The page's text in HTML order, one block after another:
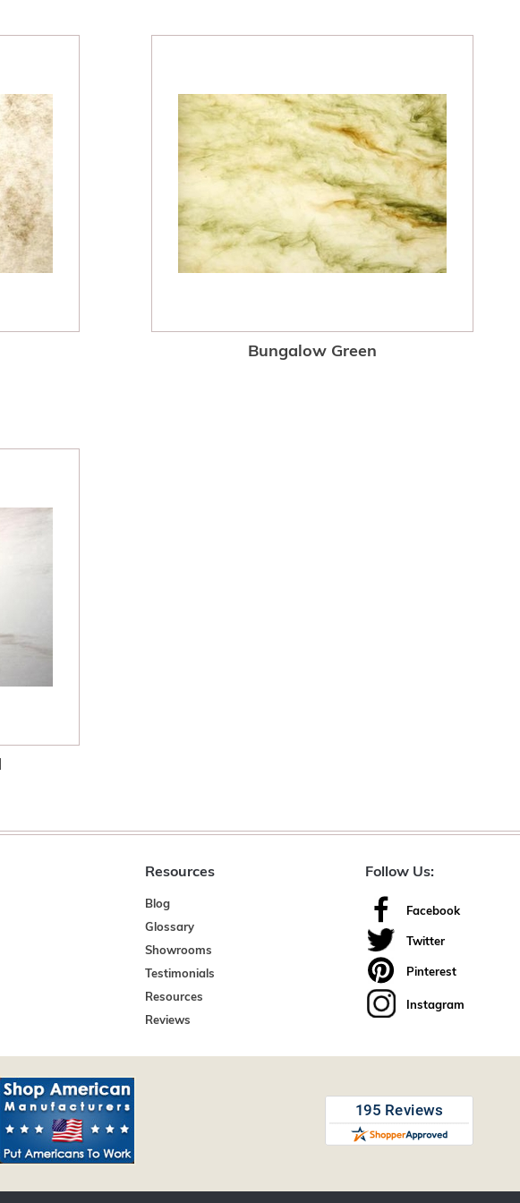
Bungalow Green
Resources
Blog
Glossary
Showrooms
Testimonials
Resources
Reviews
Follow Us:
Facebook
Twitter
Pinterest
Instagram